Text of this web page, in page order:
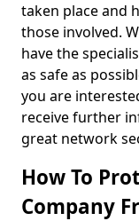
taken place and
those involved.
have the
as safe as
you are
receive further
great network
How To
Company